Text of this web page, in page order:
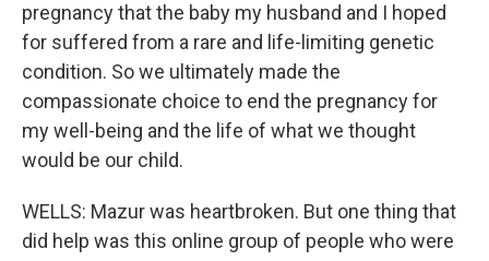
pregnancy that the baby my husband and I hoped
for suffered from a rare and life-limiting genetic
condition. So we ultimately made the
compassionate choice to end the pregnancy for
my well-being and the life of what we thought
would be our child.
WELLS: Mazur was heartbroken. But one thing that
did help was this online group of people who were